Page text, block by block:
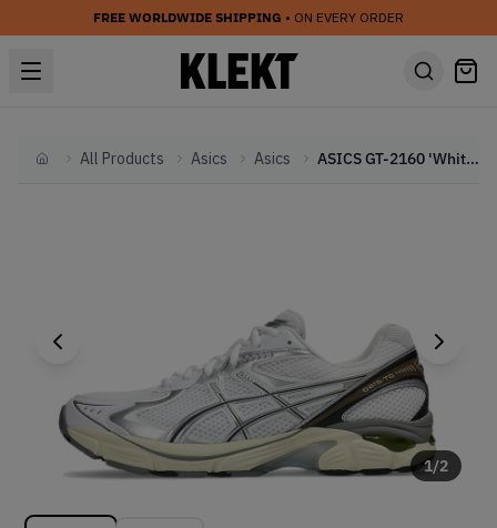
FREE WORLDWIDE SHIPPING • ON EVERY ORDER
HomeAll Products Asics Asics ASICS GT-2160 'White & Soft Yellow' (2025)
1/2